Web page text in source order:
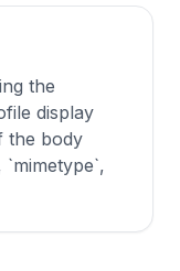
the
display
the body